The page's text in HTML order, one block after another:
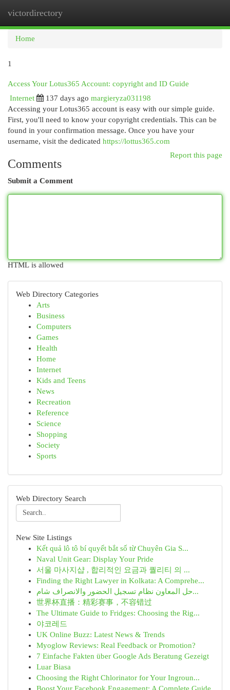
victordirectory
Home
1
Access Your Lotus365 Account: copyright and ID Guide
Internet
137 days ago margieryza031198
Accessing your Lotus365 account is easy with our simple guide.
First, you'll need to know your copyright credentials. This can be
found in your confirmation message. Once you have your
username, visit the dedicated https://lottus365.com
Report this page
Comments
Submit a Comment
HTML is allowed
Web Directory Categories
Arts
Business
Computers
Games
Health
Home
Internet
Kids and Teens
News
Recreation
Reference
Science
Shopping
Society
Sports
Web Directory Search
New Site Listings
Kết quả lô tô bí quyết bắt số từ Chuyên Gia S...
Naval Unit Gear: Display Your Pride
서울 마사지샵 , 합리적인 요금과 퀄리티 의 ...
Finding the Right Lawyer in Kolkata: A Comprehe...
حل المعاون نظام تسجيل الحضور والانصراف شام...
世界杯直播：精彩赛事，不容错过
The Ultimate Guide to Fridges: Choosing the Rig...
야코레드
UK Online Buzz: Latest News & Trends
Myoglow Reviews: Real Feedback or Promotion?
7 Einfache Fakten über Google Ads Beratung Gezeigt
Luar Biasa
Choosing the Right Chlorinator for Your Ingroun...